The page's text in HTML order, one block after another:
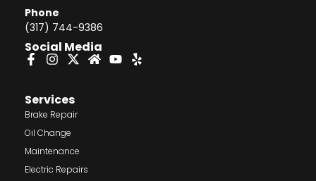
Phone
(317) 744-9386
Social Media
Services
Brake Repair
Oil Change
Maintenance
Electric Repairs